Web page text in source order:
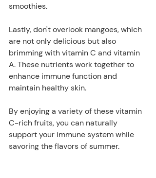
smoothies.
Lastly, don't overlook mangoes, which
are not only delicious but also
brimming with vitamin C and vitamin
A. These nutrients work together to
enhance immune function and
maintain healthy skin.
By enjoying a variety of these vitamin
C-rich fruits, you can naturally
support your immune system while
savoring the flavors of summer.